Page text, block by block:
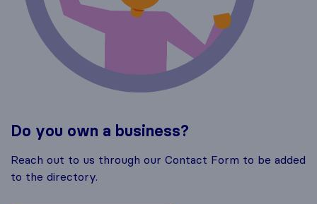
Do you own a business?
Reach out to us through our Contact Form to be added
to the directory.